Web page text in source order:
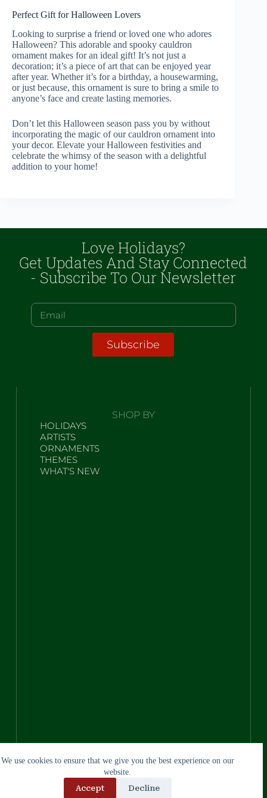
We use cookies to ensure that we give you the best experience on our
website.
Accept
Decline
Perfect Gift for Halloween Lovers
Looking to surprise a friend or loved one who adores
Halloween? This adorable and spooky cauldron
ornament makes for an ideal gift! It’s not just a
decoration; it’s a piece of art that can be enjoyed year
after year. Whether it’s for a birthday, a housewarming,
or just because, this ornament is sure to bring a smile to
anyone’s face and create lasting memories.
Don’t let this Halloween season pass you by without
incorporating the magic of our cauldron ornament into
your decor. Elevate your Halloween festivities and
celebrate the whimsy of the season with a delightful
addition to your home!
Love Holidays?
Get Updates And Stay Connected
- Subscribe To Our Newsletter
Subscribe
SHOP BY
HOLIDAYS
ARTISTS
ORNAMENTS
THEMES
WHAT'S NEW